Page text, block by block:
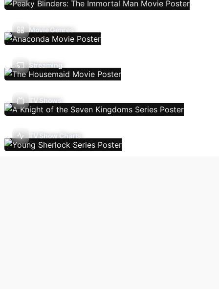
Movie Genres
Streaming
TV Shows
TV Show Charts